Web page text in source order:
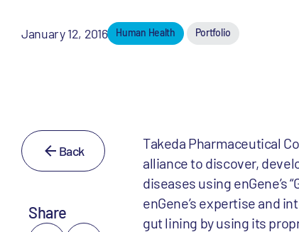
January 12, 2016 Human Health Portfolio
Back
Share
Takeda Pharmaceutical
alliance to discover,
diseases using enGene’s
enGene’s expertise and
gut lining by using its